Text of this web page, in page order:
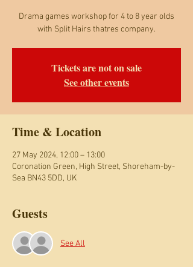
Drama games workshop for 4 to 8 year olds
with Split Hairs thatres company.
Tickets are not on sale
See other events
Time & Location
27 May 2024, 12:00 – 13:00
Coronation Green, High Street, Shoreham-by-
Sea BN43 5DD, UK
Guests
See All